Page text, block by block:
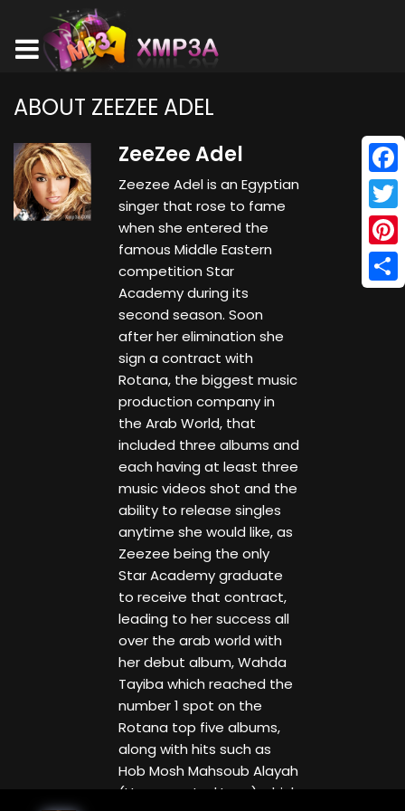
ABOUT ZEEZEE ADEL
ZeeZee Adel
Zeezee Adel is an Egyptian
singer that rose to fame
when she entered the
famous Middle Eastern
competition Star
Academy during its
second season. Soon
after her elimination she
sign a contract with
Rotana, the biggest music
production company in
the Arab World, that
included three albums and
each having at least three
music videos shot and the
ability to release singles
anytime she would like, as
Zeezee being the only
Star Academy graduate
to receive that contract,
leading to her success all
over the arab world with
her debut album, Wahda
Tayiba which reached the
number 1 spot on the
Rotana top five albums,
along with hits such as
Hob Mosh Mahsoub Alayah
(Unaccounted Love) which